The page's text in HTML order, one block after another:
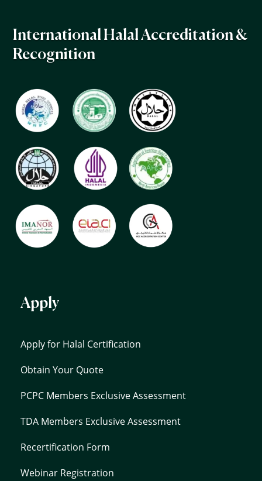
International Halal Accreditation &
Recognition
Apply
Apply for Halal Certification
Obtain Your Quote
PCPC Members Exclusive Assessment
TDA Members Exclusive Assessment
Recertification Form
Webinar Registration